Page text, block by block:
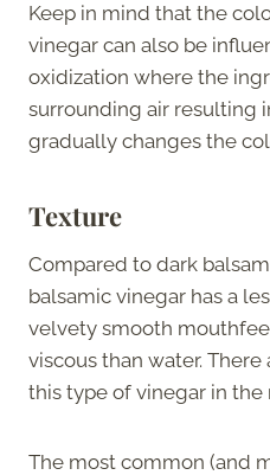
Keep in mind that the
vinegar can also be
oxidization where the
surrounding air resulting
gradually changes the
Texture
Compared to dark
balsamic vinegar has a
velvety smooth
viscous than water.
this type of vinegar in the
The most common (and